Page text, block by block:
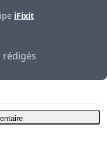
iFixit
rédigés